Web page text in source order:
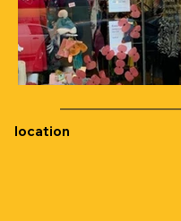
location